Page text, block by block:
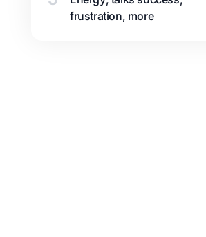
frustration, more